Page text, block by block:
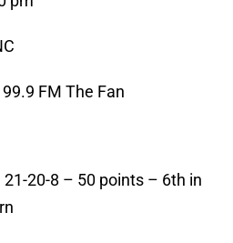
FM The Fan
20-8 – 50 points – 6th in